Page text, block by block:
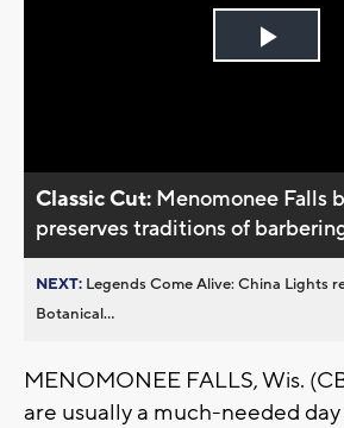
Play
Classic Cut: Menomonee Falls
preserves traditions of
NEXT: Legends Come Alive: China Lights
Botanical...
MENOMONEE FALLS, Wis.
are usually a much-needed